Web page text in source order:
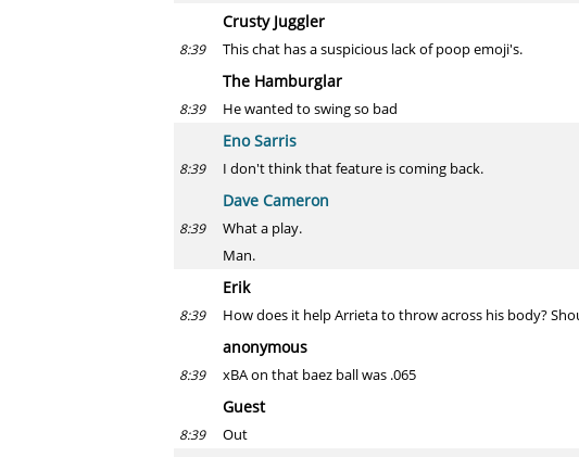
Crusty Juggler
8:39 This chat has a suspicious lack of poop emoji's.
The Hamburglar
8:39 He wanted to swing so bad
Eno Sarris
8:39 I don't think that feature is coming back.
Dave Cameron
8:39
What a play.
Man.
Erik
8:39 How does it help Arrieta to throw across his body?
anonymous
8:39 xBA on that baez ball was .065
Guest
8:39 Out